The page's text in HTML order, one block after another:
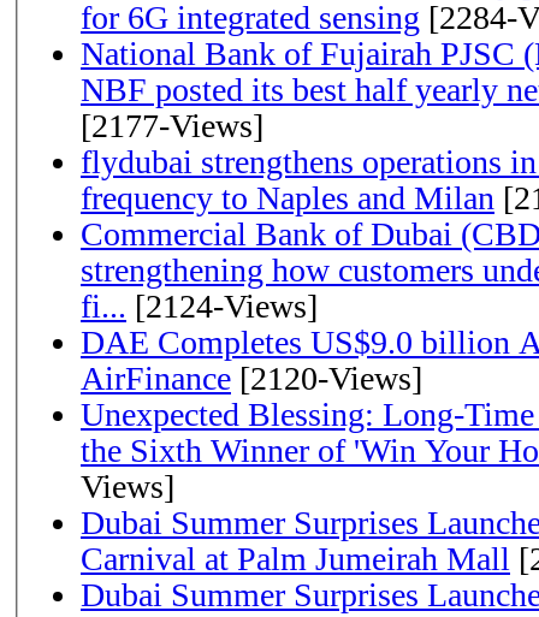
for 6G integrated sensing [2284-
National Bank of Fujairah PJSC
NBF posted its best half yearly
[2177-Views]
flydubai strengthens operations
frequency to Naples and Milan
Commercial Bank of Dubai
strengthening how customers
fi... [2124-Views]
DAE Completes US$9.0 billion
AirFinance [2120-Views]
Unexpected Blessing: Long-
the Sixth Winner of 'Win Your
Views]
Dubai Summer Surprises
Carnival at Palm Jumeirah Mall
Dubai Summer Surprises